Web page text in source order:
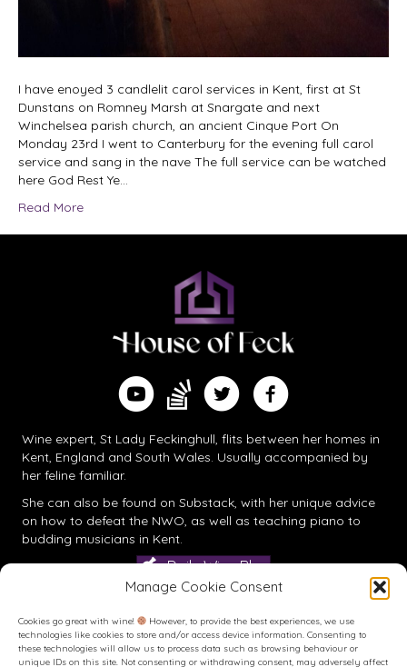
Manage Cookie Consent
Cookies go great with wine!
However, to provide the best experiences, we use
technologies like cookies to store and/or access device information. Consenting to
these technologies will allow us to process data such as browsing behaviour or
unique IDs on this site. Not consenting or withdrawing consent, may adversely affect
I have enoyed 3 candlelit carol services in Kent, first at St
Dunstans on Romney Marsh at Snargate and next
Winchelsea parish church, an ancient Cinque Port On
Monday 23rd I went to Canterbury for the evening full carol
service and sang in the nave The full service can be watched
here God Rest Ye…
Read More
Watch me on YouTube
Find me on Substack
Follow me on Twitter
Follow me on Facebook
Wine expert, St Lady Feckinghull, flits between her homes in
Kent, England and South Wales. Usually accompanied by
her feline familiar.
She can also be found on Substack , with her unique advice
on how to defeat the NWO, as well as teaching piano to
budding musicians in Kent.
Daily Wine Blog